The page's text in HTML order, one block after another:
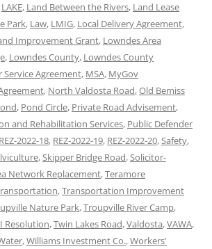
LAKE, Land Between the Rivers, Land Lease
Park, Law, LMIG, Local Delivery Agreement,
Improvement Grant, Lowndes Area
, Lowndes County, Lowndes County
Service Agreement, MSA, MyGov
, North Valdosta Road,Old Bemiss
, Pond Circle, Private Road Advisement,
and Rehabilitation Services, Public Defender
REZ-2022-18, REZ-2022-19, REZ-2022-20,Safety,
,Skipper Bridge Road,Solicitor-
Network Replacement,Teramore
,Transportation Improvement
Nature Park,Troupville River Camp,
Resolution,Twin Lakes Road,Valdosta,VAWA,
,Williams Investment Co.,Workers'